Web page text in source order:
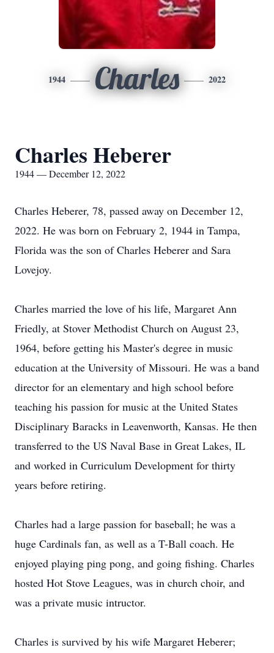
1944 Charles 2022
Charles Heberer
1944 — December 12, 2022
Charles Heberer, 78, passed away on December 12,
2022. He was born on February 2, 1944 in Tampa,
Florida was the son of Charles Heberer and Sara
Lovejoy.
Charles married the love of his life, Margaret Ann
Friedly, at Stover Methodist Church on August 23,
1964, before getting his Master's degree in music
education at the University of Missouri. He was a band
director for an elementary and high school before
teaching his passion for music at the United States
Disciplinary Baracks in Leavenworth, Kansas. He then
transferred to the US Naval Base in Great Lakes, IL
and worked in Curriculum Development for thirty
years before retiring.
Charles had a large passion for baseball; he was a
huge Cardinals fan, as well as a T-Ball coach. He
enjoyed playing ping pong, and going fishing. Charles
hosted Hot Stove Leagues, was in church choir, and
was a private music intructor.
Charles is survived by his wife Margaret Heberer;